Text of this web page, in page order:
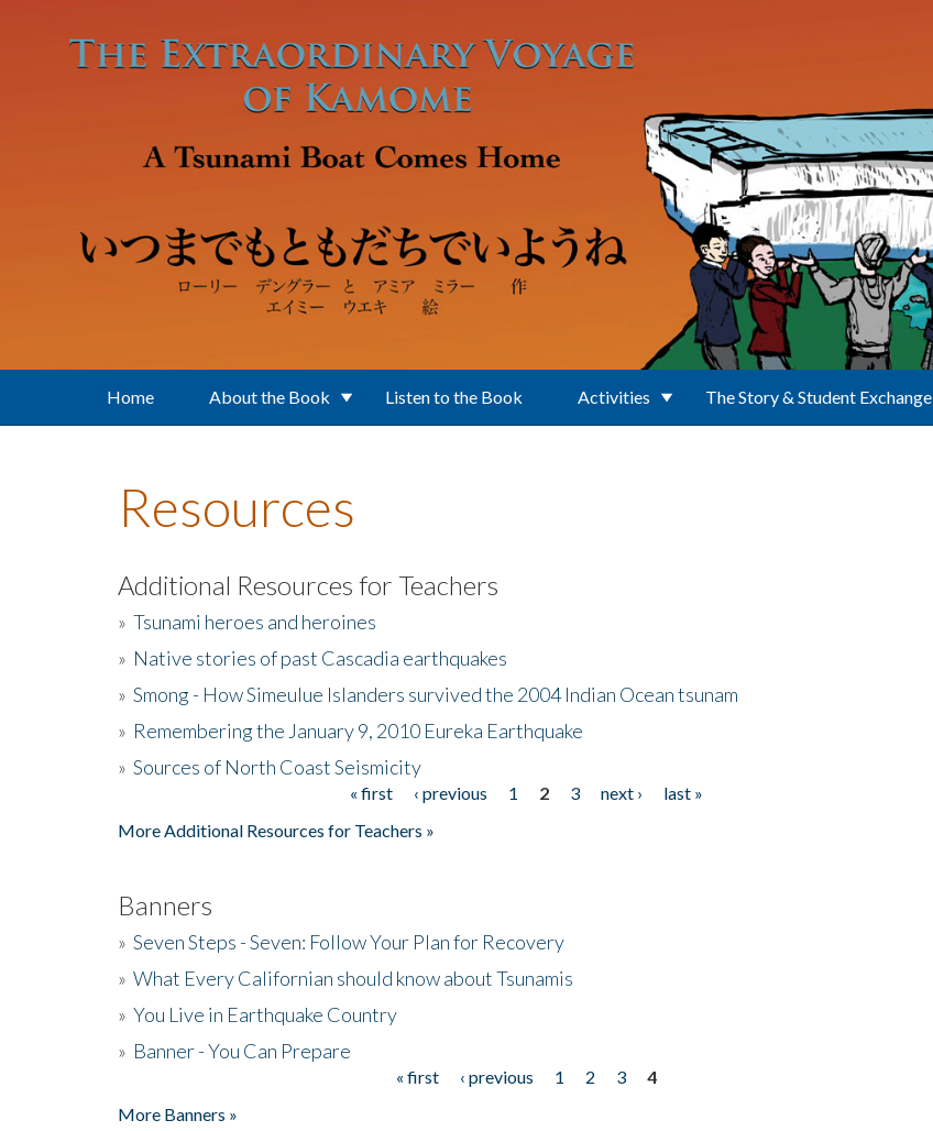
Home About the Book Listen to the Book Activities The Story & Student Exchange
Resources
Additional Resources for Teachers
» Tsunami heroes and heroines
» Native stories of past Cascadia earthquakes
» Smong - How Simeulue Islanders survived the 2004 Indian Ocean tsunam
» Remembering the January 9, 2010 Eureka Earthquake
» Sources of North Coast Seismicity
« first ‹ previous 1 2 3 next ›
last »
More Additional Resources for Teachers »
Banners
» Seven Steps - Seven: Follow Your Plan for Recovery
» What Every Californian should know about Tsunamis
» You Live in Earthquake Country
» Banner - You Can Prepare
« first ‹ previous 1 2 3
4
More Banners »